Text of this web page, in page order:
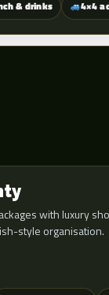
& drinks 4×4
with luxury
style organisation.